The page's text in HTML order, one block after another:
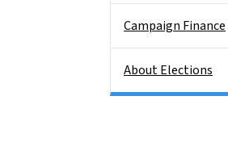
Campaign Finance
About Elections